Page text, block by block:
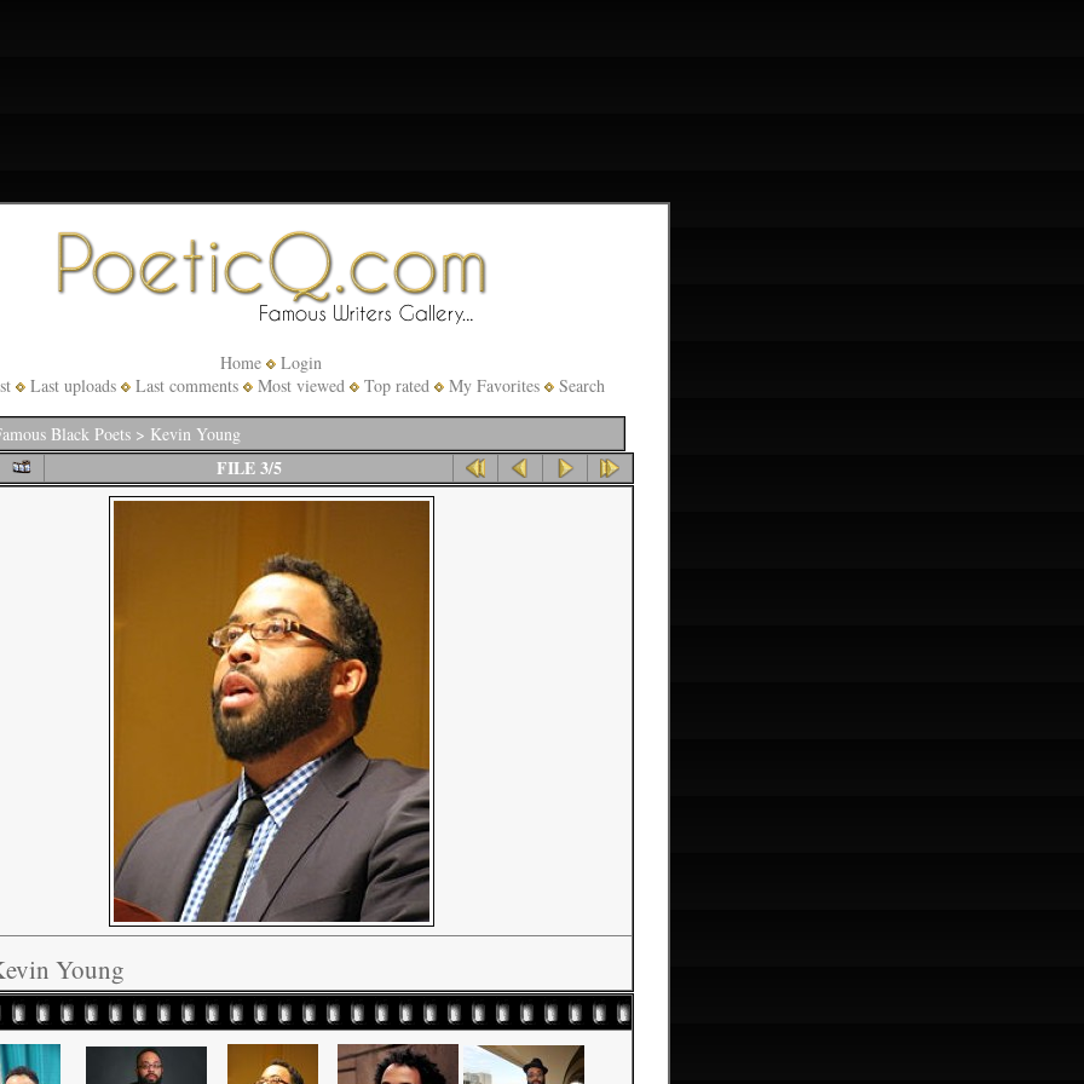
Home
Login
Last uploads Last comments Most viewed Top rated My Favorites Search
Black Poets> Kevin Young
FILE 3/5
Young